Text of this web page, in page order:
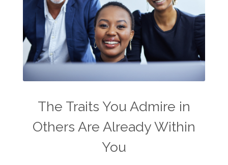
The Traits You Admire in
Others Are Already Within
You